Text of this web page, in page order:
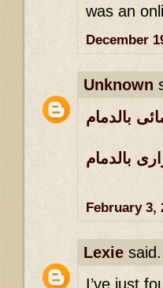
was an
December
Unknown
بالدمام
بالدمام
February 3,
Lexie
I’ve just